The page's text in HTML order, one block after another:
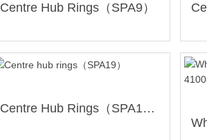
Centre Hub Rings（SPA9）
Centre Hub Rings（SPA19）